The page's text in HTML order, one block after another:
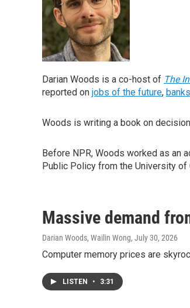
Darian Woods is a co-host of The
reported on jobs of the future,
Woods is writing a book on
Before NPR, Woods worked as an
Public Policy from the University of
Massive demand
Darian Woods, Wailin Wong, July 30, 2026
Computer memory prices are
LISTEN • 3:31